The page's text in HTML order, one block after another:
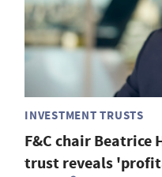
INVESTMENT TRUSTS
F&C chair Beatrice
trust reveals